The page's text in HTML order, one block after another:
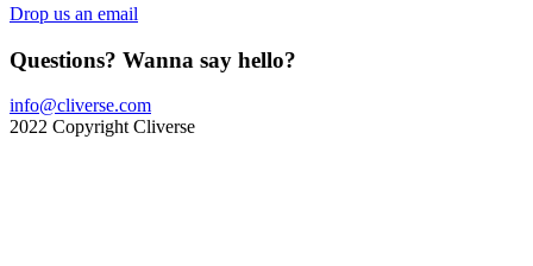
Drop us an email
Questions? Wanna say hello?
info@cliverse.com
2022 Copyright Cliverse